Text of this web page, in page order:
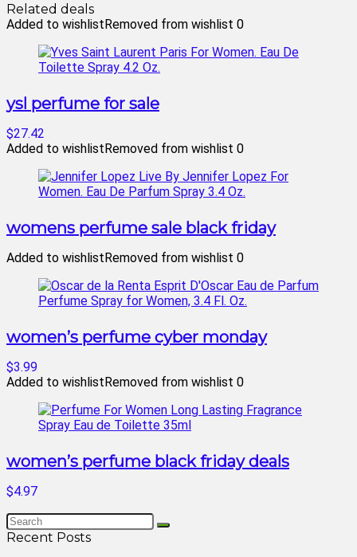
Related deals
Added to wishlistRemoved from wishlist 0
ysl perfume for sale
$27.42
Added to wishlistRemoved from wishlist 0
womens perfume sale black friday
Added to wishlistRemoved from wishlist 0
women’s perfume cyber monday
$3.99
Added to wishlistRemoved from wishlist 0
women’s perfume black friday deals
$4.97
Recent Posts